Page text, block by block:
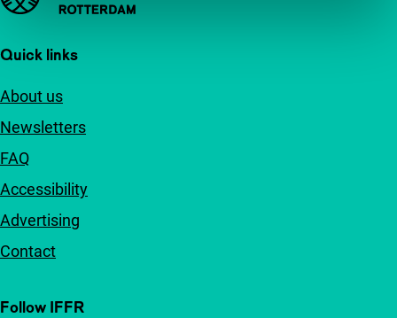
Quick links
About us
Newsletters
FAQ
Accessibility
Advertising
Contact
Follow IFFR